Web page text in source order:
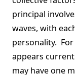
principal
waves, with
personality.
appears
may have one